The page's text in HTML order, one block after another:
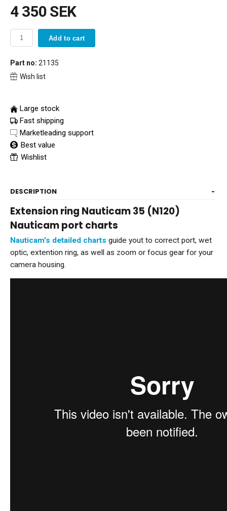
4 350 SEK
Add to cart
Part no: 21135
Wish list
Large stock
Fast shipping
Marketleading support
Best value
Wishlist
DESCRIPTION
Extension ring Nauticam 35 (N120)
Nauticam port charts
Nauticam's detailed charts guide yout to correct port, wet
optic, extention ring, as well as zoom or focus gear for your
camera housing.